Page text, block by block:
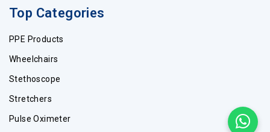
Top Categories
PPE Products
Wheelchairs
Stethoscope
Stretchers
Pulse Oximeter